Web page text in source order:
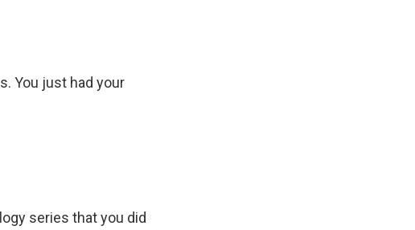
You just had your
series that you did